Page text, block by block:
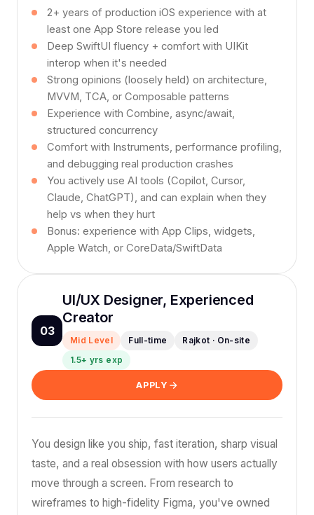
2+ years of production iOS experience with at
least one App Store release you led
Deep SwiftUI fluency + comfort with UIKit
interop when it's needed
Strong opinions (loosely held) on architecture,
MVVM, TCA, or Composable patterns
Experience with Combine, async/await,
structured concurrency
Comfort with Instruments, performance profiling,
and debugging real production crashes
You actively use AI tools (Copilot, Cursor,
Claude, ChatGPT), and can explain when they
help vs when they hurt
Bonus: experience with App Clips, widgets,
Apple Watch, or CoreData/SwiftData
03
UI/UX Designer, Experienced
Creator
Mid Level Full-time
Rajkot · On-site
1.5+ yrs exp
APPLY
You design like you ship, fast iteration, sharp visual
taste, and a real obsession with how users actually
move through a screen. From research to
wireframes to high-fidelity Figma, you've owned